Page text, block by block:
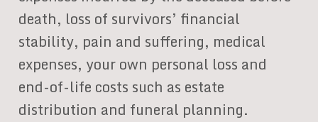
death, loss of survivors’ financial
stability, pain and suffering, medical
expenses, your own personal loss and
end-of-life costs such as estate
distribution and funeral planning.